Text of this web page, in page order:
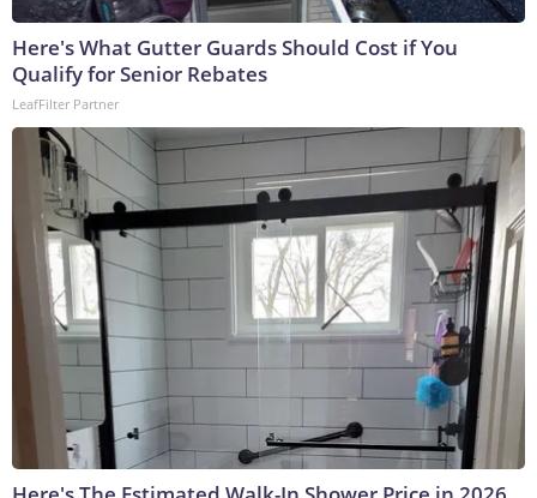
Here's What Gutter Guards Should Cost if You
Qualify for Senior Rebates
LeafFilter Partner